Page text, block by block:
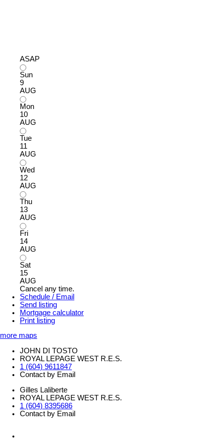
ASAP
Sun
9
AUG
Mon
10
AUG
Tue
11
AUG
Wed
12
AUG
Thu
13
AUG
Fri
14
AUG
Sat
15
AUG
Cancel any time.
Schedule / Email
Send listing
Mortgage calculator
Print listing
more maps
JOHN DI TOSTO
ROYAL LEPAGE WEST R.E.S.
1 (604) 9611847
Contact by Email
Gilles Laliberte
ROYAL LEPAGE WEST R.E.S.
1 (604) 8395686
Contact by Email